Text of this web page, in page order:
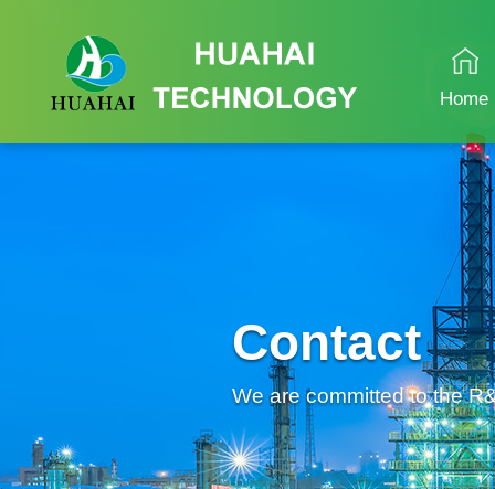
Home
Contact
We are committed to the